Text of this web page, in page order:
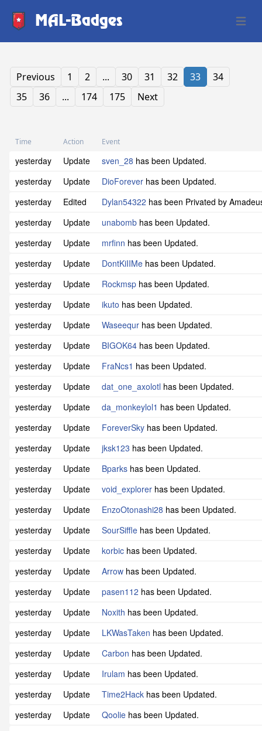
MAL-Badges Open
Previous 1 2 ... 30 31 32 33
34
35
36 ... 174 175 Next
Time Action Event
yesterday Update sven_28 has been Updated.
yesterday
Update DioForever has been Updated.
yesterday
Edited Dylan54322 has been Privated by
yesterday
Update unabomb has been Updated.
yesterday
Update mrfinn has been Updated.
yesterday
Update DontKiIIMe has been Updated.
yesterday
Update Rockmsp has been Updated.
yesterday
Update ikuto has been Updated.
yesterday
Update Waseequr has been Updated.
yesterday
Update BIGOK64 has been Updated.
yesterday
Update FraNcs1 has been Updated.
yesterday
Update dat_one_axolotl has been Updated.
yesterday
Update da_monkeylol1 has been Updated.
yesterday
Update ForeverSky has been Updated.
yesterday
Update jksk123 has been Updated.
yesterday
Update Bparks has been Updated.
yesterday
Update void_explorer has been Updated.
yesterday
Update EnzoOtonashi28 has been Updated.
yesterday
Update SourSiffle has been Updated.
yesterday
Update korbic has been Updated.
yesterday
Update Arrow has been Updated.
yesterday
Update pasen112 has been Updated.
yesterday
Update Noxith has been Updated.
yesterday
Update LKWasTaken has been Updated.
yesterday
Update Carbon has been Updated.
yesterday
Update Irulam has been Updated.
yesterday
Update Time2Hack has been Updated.
yesterday
Update Qoolie has been Updated.